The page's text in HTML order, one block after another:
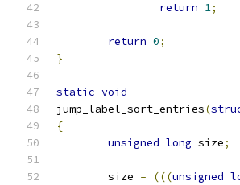
return 1;
return 0;
}
static void
jump_label_sort_entries(
{
unsigned long size;
	size
= (((unsigned